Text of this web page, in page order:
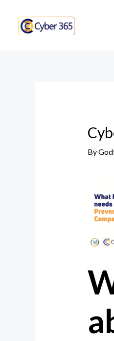
content
By
navigation